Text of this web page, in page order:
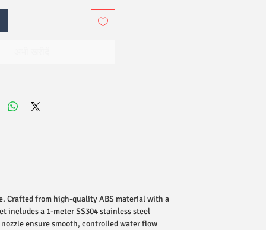
Crafted from high-quality ABS material with a
includes a 1-meter SS304 stainless steel
ensure smooth, controlled water flow